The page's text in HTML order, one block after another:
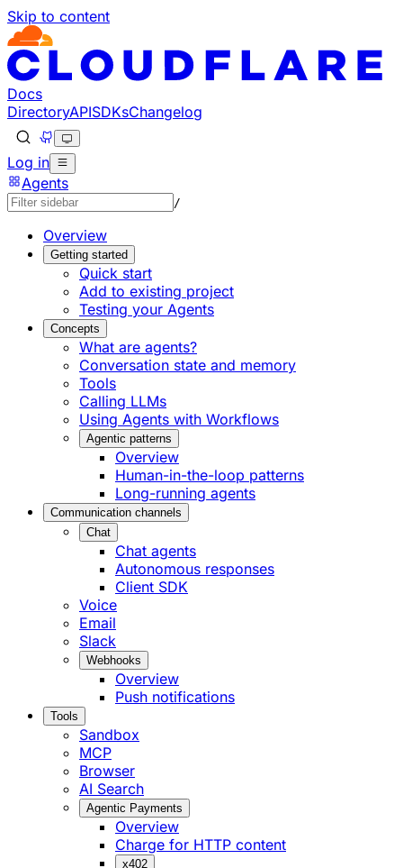
Skip to content
Documentation Index
Fetch the complete documentation index at: https://
Use this file to discover all available pages before
Docs
DirectoryAPISDKsChangelog
Log in
Agents
/
Overview
Getting started
Quick start
Add to existing project
Testing your Agents
Concepts
What are agents?
Conversation state and memory
Tools
Calling LLMs
Using Agents with Workflows
Agentic patterns
Overview
Human-in-the-loop patterns
Long-running agents
Communication channels
Chat
Chat agents
Autonomous responses
Client SDK
Voice
Email
Slack
Webhooks
Overview
Push notifications
Tools
Sandbox
MCP
Browser
AI Search
Agentic Payments
Overview
Charge for HTTP content
x402